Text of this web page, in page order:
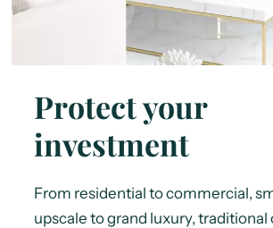
Protect your
investment
From residential to commercial,
upscale to grand luxury, traditional